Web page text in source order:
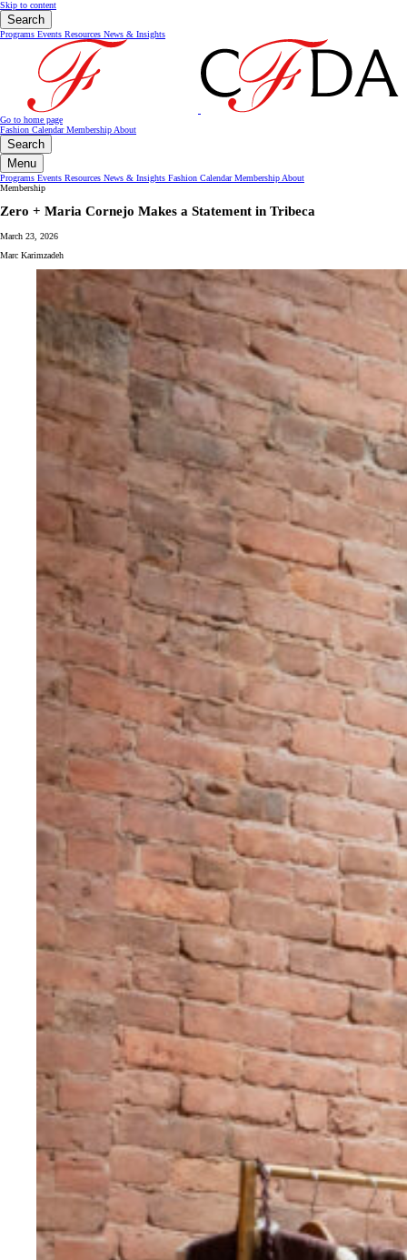
Skip to content
Search
Programs Events Resources News & Insights
Go to home page
Fashion CalendarMembership About
Search
Menu
Programs Events Resources News & Insights Fashion CalendarMembership About
Membership
Zero + Maria Cornejo Makes a Statement in Tribeca
March 23, 2026
Marc Karimzadeh